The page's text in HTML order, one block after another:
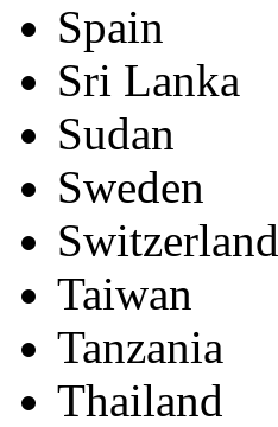
Spain
Sri Lanka
Sudan
Sweden
Switzerland
Taiwan
Tanzania
Thailand